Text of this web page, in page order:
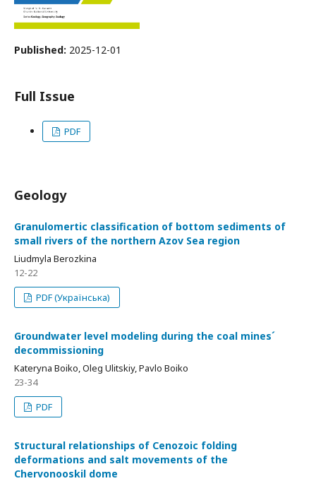
Published: 2025-12-01
Full Issue
PDF
Geology
Granulomertic classification of bottom sediments of
small rivers of the northern Azov Sea region
Liudmyla Berozkina
12-22
PDF (Українська)
Groundwater level modeling during the coal mines´
decommissioning
Kateryna Boiko, Oleg Ulitskiy, Pavlo Boiko
23-34
PDF
Structural relationships of Cenozoic folding
deformations and salt movements of the
Chervonooskil dome